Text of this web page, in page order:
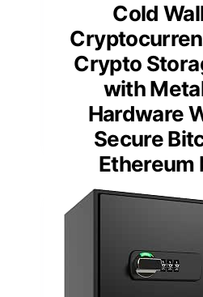
Cold
Crypto
with
Hardware
Secure
Ethereum